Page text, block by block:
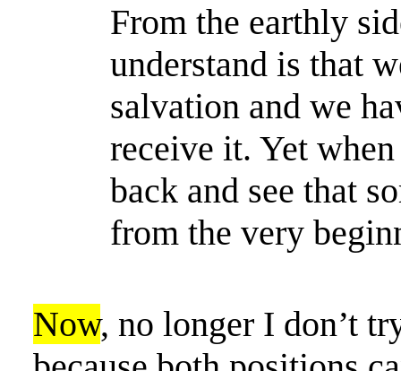
From the earthly
understand is that
salvation and we
receive it. Yet
back and see that
from the very
Now, no longer I don’t